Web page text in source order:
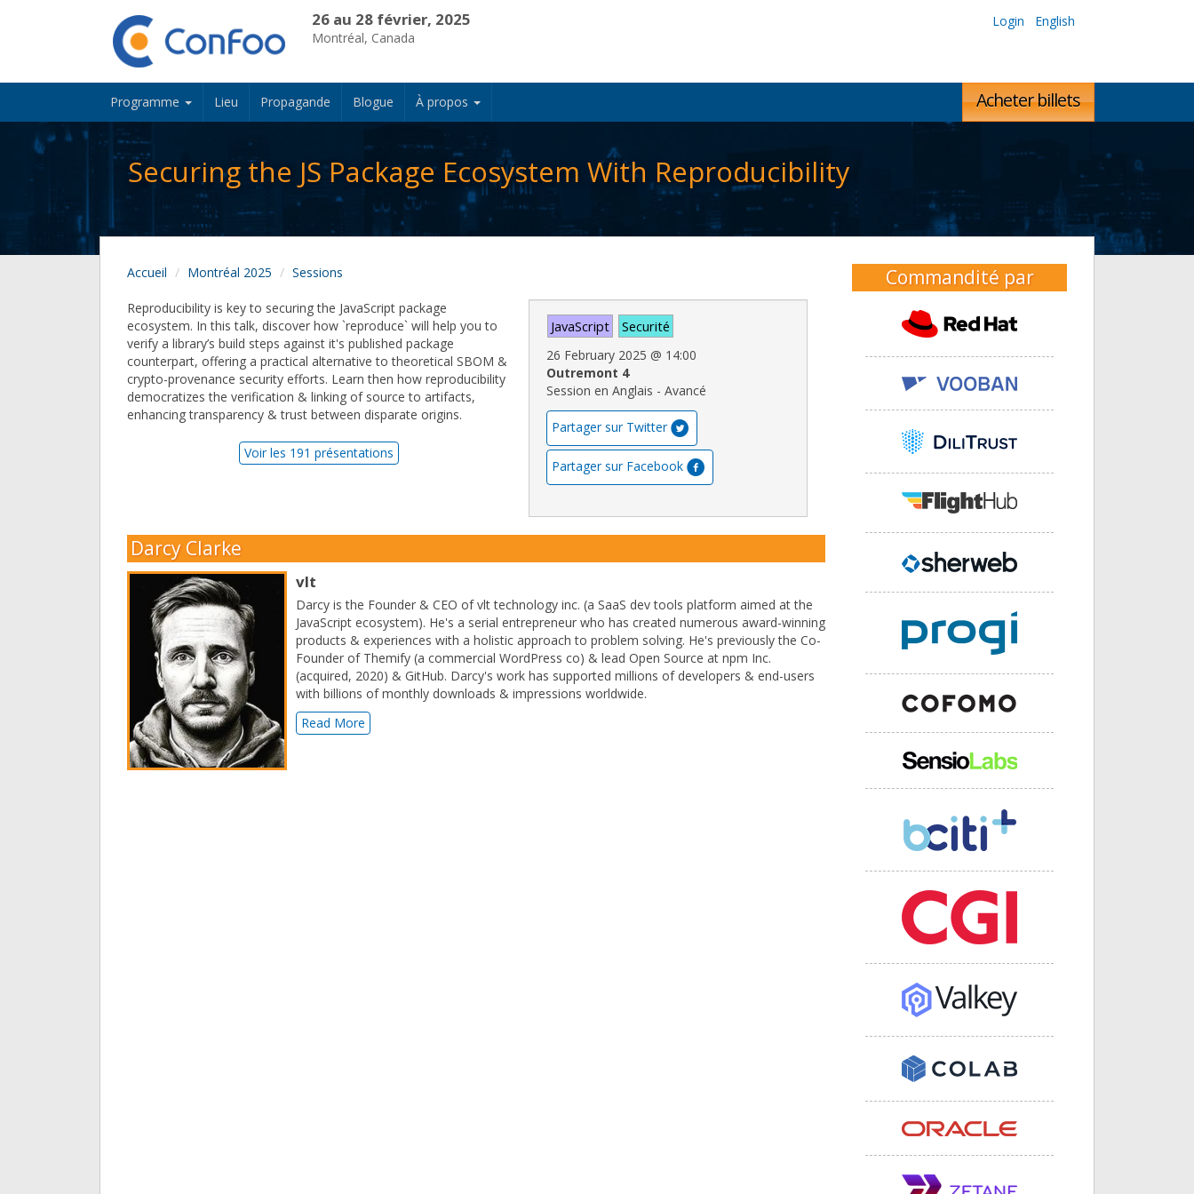
26 au 28 février, 2025
Montréal, Canada
Login English
Programme Lieu Propagande Blogue À propos Acheter billets
Securing the JS Package Ecosystem With Reproducibility
Accueil Montréal 2025 Sessions
JavaScript Securité
26 February 2025 @ 14:00
Outremont 4
Session en Anglais - Avancé
Partager sur Twitter
Partager sur Facebook
Reproducibility is key to securing the JavaScript package
ecosystem. In this talk, discover how `reproduce` will help you to
verify a library’s build steps against it's published package
counterpart, offering a practical alternative to theoretical SBOM &
crypto-provenance security efforts. Learn then how reproducibility
democratizes the verification & linking of source to artifacts,
enhancing transparency & trust between disparate origins.
Voir les 191 présentations
Darcy Clarke
vlt
Darcy is the Founder & CEO of vlt technology inc. (a SaaS dev tools platform aimed at the
JavaScript ecosystem). He's a serial entrepreneur who has created numerous award-winning
products & experiences with a holistic approach to problem solving. He's previously the Co-
Founder of Themify (a commercial WordPress co) & lead Open Source at npm Inc.
(acquired, 2020) & GitHub. Darcy's work has supported millions of developers & end-users
with billions of monthly downloads & impressions worldwide.
Read More
Commandité par